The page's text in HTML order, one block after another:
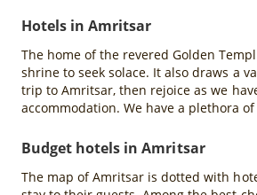
Hotels in Amritsar
The home of the revered Golden
shrine to seek solace. It also draws a
trip to Amritsar, then rejoice as we
accommodation. We have a plethora
Budget hotels in Amritsar
The map of Amritsar is dotted with